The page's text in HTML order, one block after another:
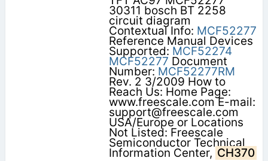
30311 bosch BT 2258
circuit diagram
Contextual Info: MCF52277
Reference Manual Devices
Supported: MCF52274
MCF52277 Document
Number: MCF52277RM
Rev. 2 3/2009 How to
Reach Us: Home Page:
www.freescale.com E-mail:
support@freescale.com
USA/Europe or Locations
Not Listed: Freescale
Semiconductor Technical
Information Center, CH370